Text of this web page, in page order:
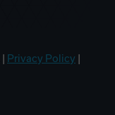
Privacy Policy